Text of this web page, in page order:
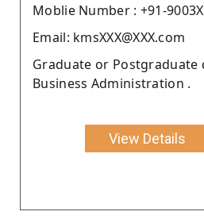
Moblie Number : +91-
Email: kmsXXX@XXX.com
Graduate or Postgraduate
Business Administration .
View Details